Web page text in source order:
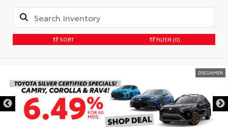
SORT FILTER (0)
DISCLAIMER